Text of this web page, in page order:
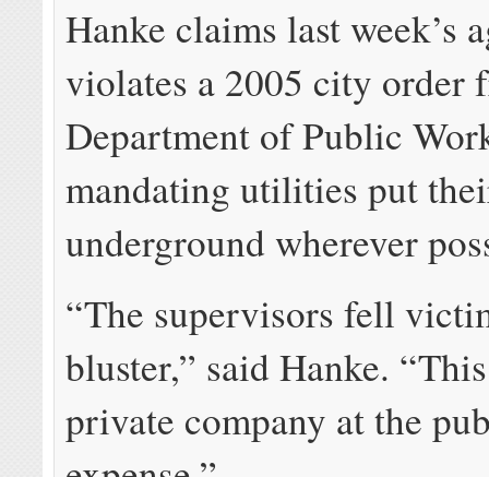
Hanke claims last week’s
violates a 2005 city order
Department of Public
mandating utilities put
underground wherever
“The supervisors fell
bluster,” said Hanke.
private company at the